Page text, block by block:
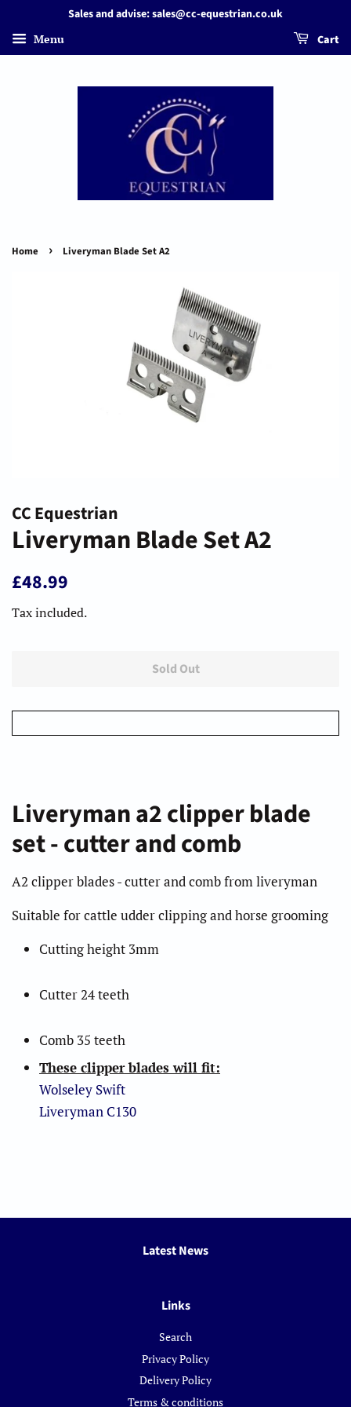
Sales and advise: sales@cc-equestrian.co.uk
Menu Cart
Home › Liveryman Blade Set A2
CC Equestrian
Liveryman Blade Set A2
Regular
£48.99
Tax included.
Sold Out
Liveryman a2 clipper blade
set - cutter and comb
A2 clipper blades - cutter and comb from liveryman
Suitable for cattle udder clipping and horse grooming
Cutting height 3mm
Cutter 24 teeth
Comb 35 teeth
These clipper blades will fit:
Wolseley Swift
Liveryman C130
Latest News
Links
Search
Privacy Policy
Delivery Policy
Terms & conditions